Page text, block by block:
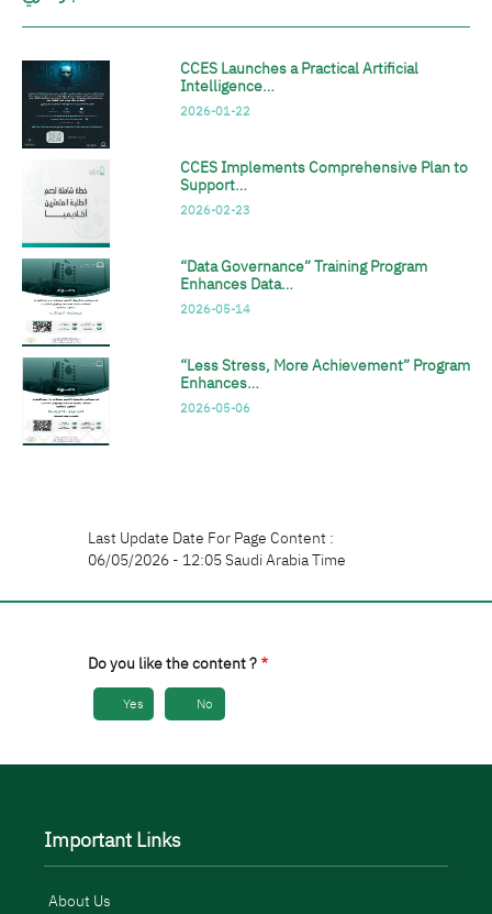
CCES Launches a Practical Artificial
Intelligence…
2026-01-22
CCES Implements Comprehensive Plan to
Support…
2026-02-23
“Data Governance” Training Program
Enhances Data…
2026-05-14
“Less Stress, More Achievement” Program
Enhances…
2026-05-06
Last Update Date For Page Content :
06/05/2026 - 12:05 Saudi Arabia Time
Do you like the content ?
Yes No
Important Links
About Us